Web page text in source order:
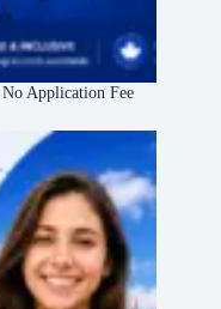
Application Fee